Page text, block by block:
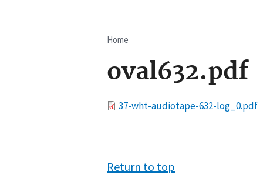
Breadcrumb
Home
oval632.pdf
File37-wht-audiotape-632-log_0.pdf
Return to top